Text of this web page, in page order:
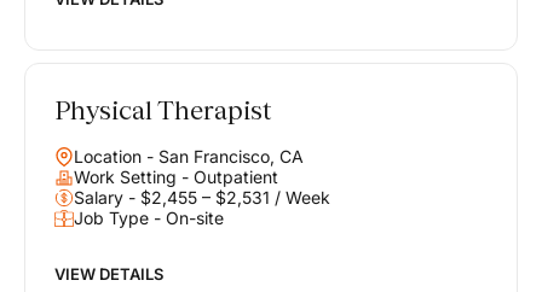
Physical Therapist
Location - San Francisco, CA
Work Setting - Outpatient
Salary - $2,455 – $2,531 / Week
Job Type - On-site
VIEW DETAILS